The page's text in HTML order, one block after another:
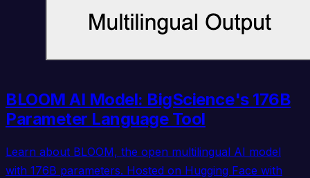
BLOOM AI Model: BigScience's 176B
Parameter Language Tool
Learn about BLOOM, the open multilingual AI model
with 176B parameters. Hosted on Hugging Face with